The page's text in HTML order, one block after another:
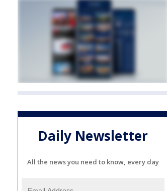
Daily Newsletter
All the news you need to know, every day